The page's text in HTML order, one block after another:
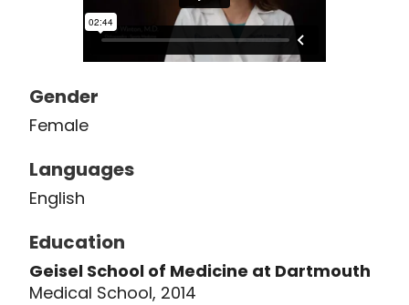
exercise counseling and program
design. Dr. Winton also enjoys giving
including volunteering with her
husband at One80 Place and Habitat
Charleston Youth Development
Center. She lives in the Charleston
area with her husband and daughter.
Gender
Female
Languages
English
Education
Geisel School of Medicine at Dartmouth
Medical School, 2014